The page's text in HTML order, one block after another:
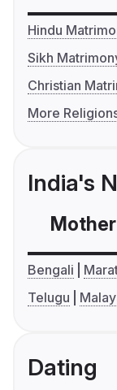
Hindu
Sikh
Christian
More
India's
Bengali
Telugu
Dating